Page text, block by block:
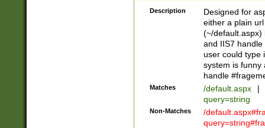
Description
Designed for
either a plain
(~/default.aspx)
and IIS7
user could type
system is funny
handle
Matches /default.aspx |
query=string
Non-Matches
/